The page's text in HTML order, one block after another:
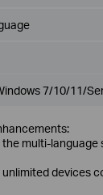
7/10/11/
multi-language
devices